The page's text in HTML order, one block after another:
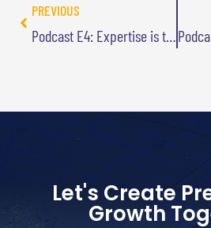
PREVIOUS
Podcast E4: Expertise is the Enemy of Innovation
Let's Create
Growth